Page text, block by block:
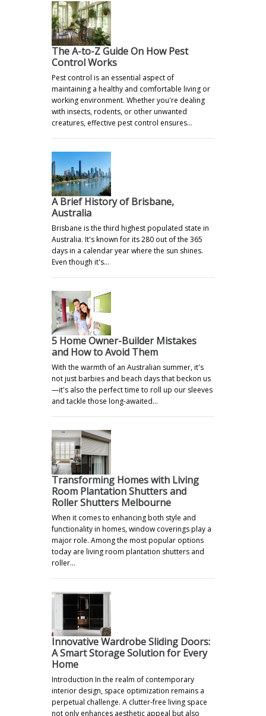
The A-to-Z Guide On How Pest
Control Works
Pest control is an essential aspect of
maintaining a healthy and comfortable living or
working environment. Whether you're dealing
with insects, rodents, or other unwanted
creatures, effective pest control ensures…
A Brief History of Brisbane,
Australia
Brisbane is the third highest populated state in
Australia. It's known for its 280 out of the 365
days in a calendar year where the sun shines.
Even though it's…
5 Home Owner-Builder Mistakes
and How to Avoid Them
With the warmth of an Australian summer, it's
not just barbies and beach days that beckon us
—it's also the perfect time to roll up our sleeves
and tackle those long-awaited…
Transforming Homes with Living
Room Plantation Shutters and
Roller Shutters Melbourne
When it comes to enhancing both style and
functionality in homes, window coverings play a
major role. Among the most popular options
today are living room plantation shutters and
roller…
Innovative Wardrobe Sliding Doors:
A Smart Storage Solution for Every
Home
Introduction In the realm of contemporary
interior design, space optimization remains a
perpetual challenge. A clutter-free living space
not only enhances aesthetic appeal but also